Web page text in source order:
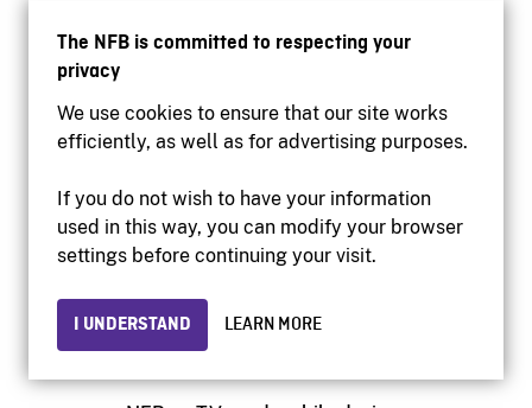
The NFB is committed to respecting your
privacy
We use cookies to ensure that our site works
efficiently, as well as for advertising purposes.
If you do not wish to have your information
used in this way, you can modify your browser
settings before continuing your visit.
I UNDERSTAND LEARN MORE
Production
Education
Archives
Facebook
Instagram
X